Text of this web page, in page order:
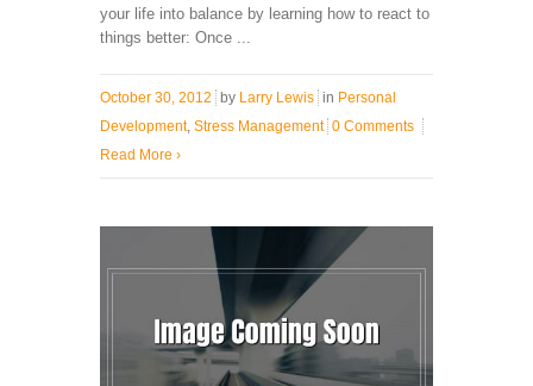
your life into balance by learning how to react to
things better: Once ...
October 30, 2012 by Larry Lewis in Personal
Development, Stress Management 0 Comments
Read More ›